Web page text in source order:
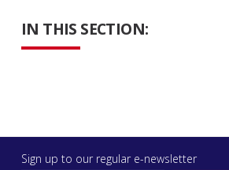
IN THIS SECTION:
Sign up to our regular e-newsletter